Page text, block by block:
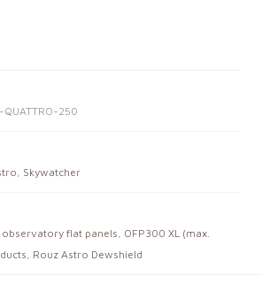
250
, Skywatcher
flat panels , OFP300 XL (max.
, Rouz Astro Dewshield